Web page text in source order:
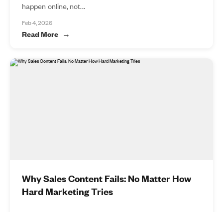
happen online, not...
Feb 4, 2026
Read More
Why Sales Content Fails: No Matter How
Hard Marketing Tries